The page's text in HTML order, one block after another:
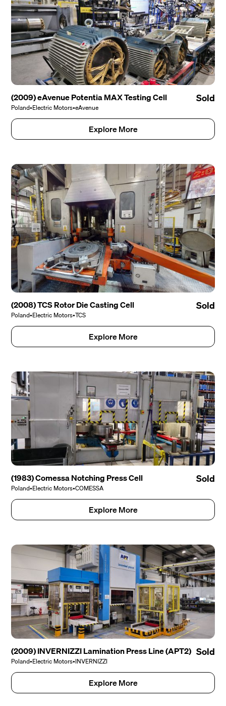
(2009) eAvenue Potentia MAX Testing Cell
Poland•Electric Motors•eAvenue
Sold
Explore More
(2008) TCS Rotor Die Casting Cell
Poland•Electric Motors•TCS
Sold
Explore More
(1983) Comessa Notching Press Cell
Poland•Electric Motors•COMESSA
Sold
Explore More
(2009) INVERNIZZI Lamination Press Line (APT2)
Poland•Electric Motors•INVERNIZZI
Sold
Explore More